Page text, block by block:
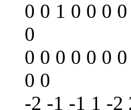
0 0 1 0 0 0
0
0 0 0 0 0 0
0 0
-2 -1 -1 1 -2